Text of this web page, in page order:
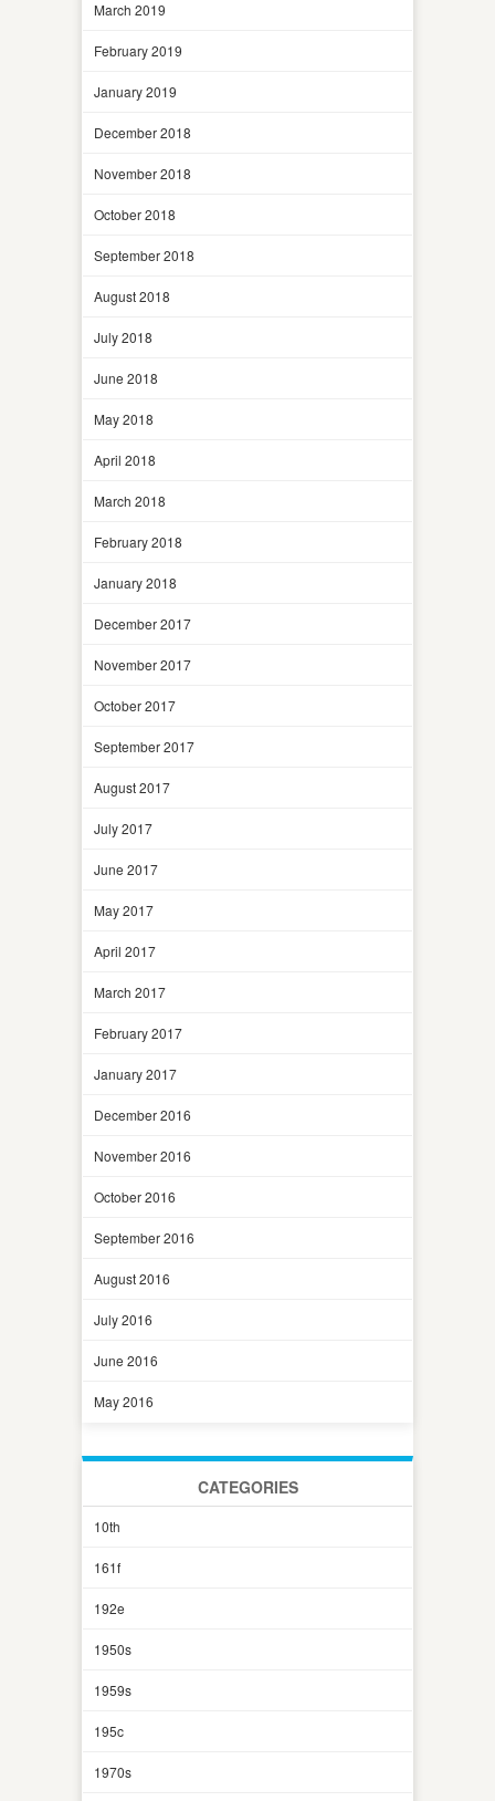
March 2019
February 2019
January 2019
December 2018
November 2018
October 2018
September 2018
August 2018
July 2018
June 2018
May 2018
April 2018
March 2018
February 2018
January 2018
December 2017
November 2017
October 2017
September 2017
August 2017
July 2017
June 2017
May 2017
April 2017
March 2017
February 2017
January 2017
December 2016
November 2016
October 2016
September 2016
August 2016
July 2016
June 2016
May 2016
CATEGORIES
10th
161f
192e
1950s
1959s
195c
1970s